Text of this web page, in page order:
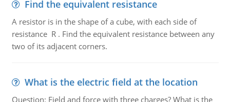
Find the equivalent resistance
A resistor is in the shape of a cube, with each side of
resistance R . Find the equivalent resistance between any
two of its adjacent corners.
What is the electric field at the location
Question: Field and force with three charges? What is the